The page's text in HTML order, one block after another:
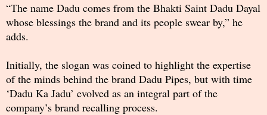
“The name Dadu comes from the Bhakti Saint Dadu Dayal
whose blessings the brand and its people swear by,” he
adds.
Initially, the slogan was coined to highlight the expertise
of the minds behind the brand Dadu Pipes, but with time
‘Dadu Ka Jadu’ evolved as an integral part of the
company’s brand recalling process.